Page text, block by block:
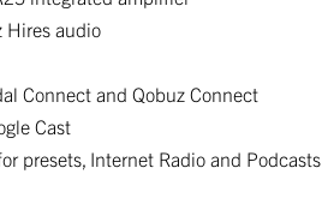
Hires audio
Connect and Qobuz Connect
Cast
presets, Internet Radio and Podcasts